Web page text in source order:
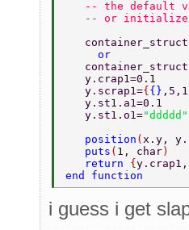
-- the default
-- or
     or
   y.crap1=0.1
   y.scrap1=
{ {}
   y.st1.a1=0.1
   y.st1.o1=
"ddddd"
   position
( x.y,
   puts
( 1, char )
   return
{
end function
i guess i get